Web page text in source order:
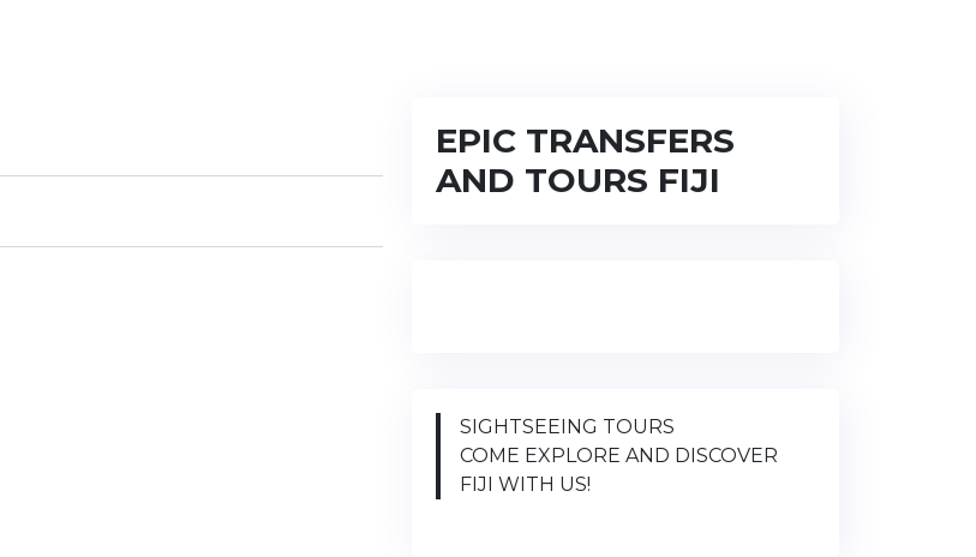
EPIC TRANSFERS
AND TOURS FIJI
SIGHTSEEING TOURS
COME EXPLORE AND DISCOVER
FIJI WITH US!